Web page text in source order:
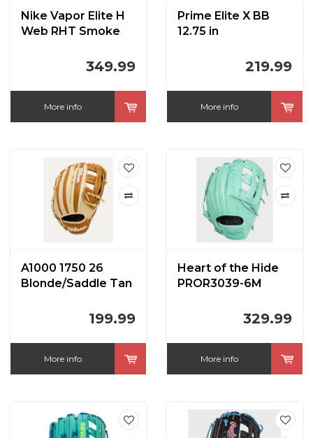
Nike Vapor Elite H
Web RHT Smoke
349.99
More info
Prime Elite X BB
12.75 in
219.99
More info
A1000 1750 26
Blonde/Saddle Tan
199.99
More info
Heart of the Hide
PROR3039-6M
329.99
More info